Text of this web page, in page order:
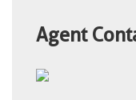
Agent